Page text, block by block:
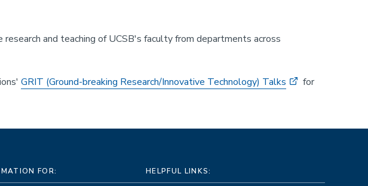
and teaching of UCSB's faculty from departments across
GRIT (Ground-breaking Research/Innovative Technology) Talks
for
FOR: HELPFUL LINKS: